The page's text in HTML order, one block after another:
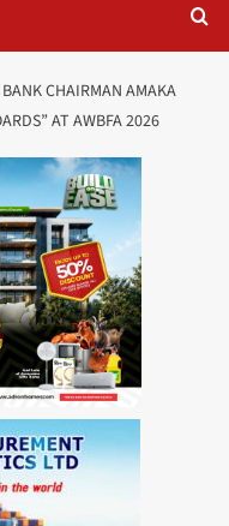
CHAIRMAN AMAKA
AT AWBFA 2026